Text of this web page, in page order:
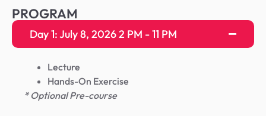
PROGRAM
Day 1: July 8, 2026 2 PM - 11 PM
Lecture
Hands-On Exercise
* Optional Pre-course